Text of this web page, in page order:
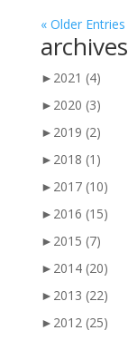
« Older Entries
archives
► 2021 (4)
► 2020 (3)
► 2019 (2)
► 2018 (1)
► 2017 (10)
► 2016 (15)
► 2015 (7)
► 2014 (20)
► 2013 (22)
► 2012 (25)